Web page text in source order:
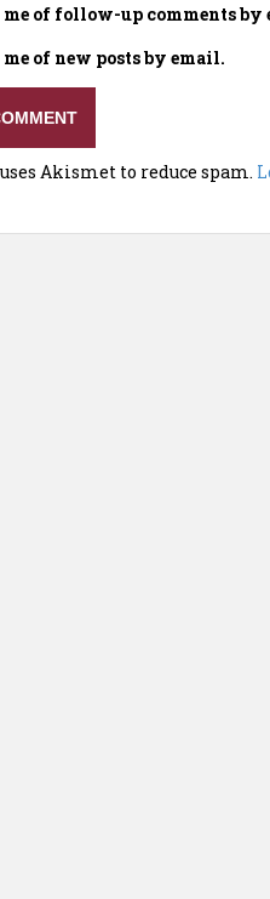
of follow-up comments by
of new posts by email.
Akismet to reduce spam.